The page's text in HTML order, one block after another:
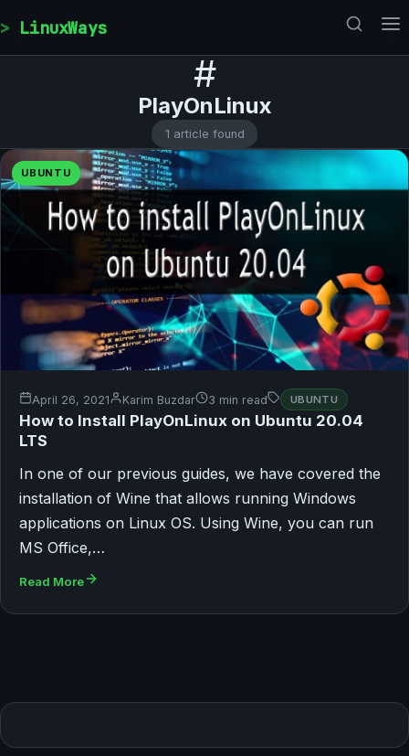
LinuxWays
#
PlayOnLinux
1 article found
UBUNTU
April 26, 2021 Karim Buzdar 3 min read UBUNTU
How to Install PlayOnLinux on Ubuntu 20.04
LTS
In one of our previous guides, we have covered the
installation of Wine that allows running Windows
applications on Linux OS. Using Wine, you can run
MS Office,…
Read More